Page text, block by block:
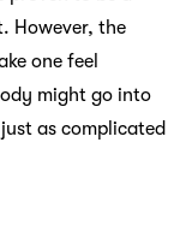
However, the
one feel
might go into
as complicated